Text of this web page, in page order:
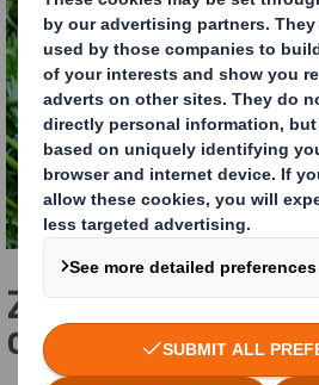
Zero plastic and
cardboard for 7